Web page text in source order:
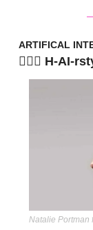
ARTIFICAL
💇🏾‍♀️ H-AI-
Natalie Portman